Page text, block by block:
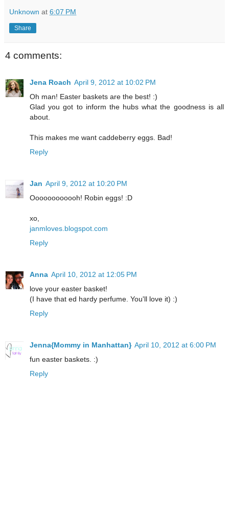
Unknown at 6:07 PM
Share
4 comments:
Jena Roach April 9, 2012 at 10:02 PM
Oh man! Easter baskets are the best! :)
Glad you got to inform the hubs what the goodness is all
about.
This makes me want caddeberry eggs. Bad!
Reply
Jan April 9, 2012 at 10:20 PM
Oooooooooooh! Robin eggs! :D
xo,
janmloves.blogspot.com
Reply
Anna April 10, 2012 at 12:05 PM
love your easter basket!
(I have that ed hardy perfume. You'll love it) :)
Reply
Jenna{Mommy in Manhattan} April 10, 2012 at 6:00 PM
fun easter baskets. :)
Reply